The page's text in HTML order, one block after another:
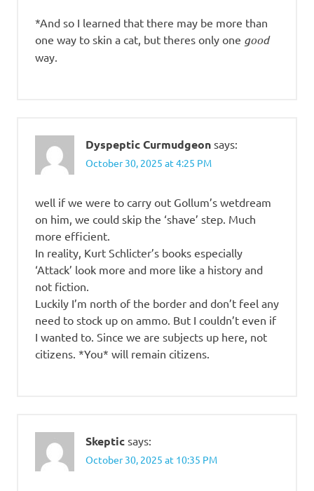
*And so I learned that there may be more than
one way to skin a cat, but theres only one good
way.
Dyspeptic Curmudgeon says:
October 30, 2025 at 4:25 PM
well if we were to carry out Gollum’s wetdream
on him, we could skip the ‘shave’ step. Much
more efficient.
In reality, Kurt Schlicter’s books especially
‘Attack’ look more and more like a history and
not fiction.
Luckily I’m north of the border and don’t feel any
need to stock up on ammo. But I couldn’t even if
I wanted to. Since we are subjects up here, not
citizens. *You* will remain citizens.
Skeptic says:
October 30, 2025 at 10:35 PM